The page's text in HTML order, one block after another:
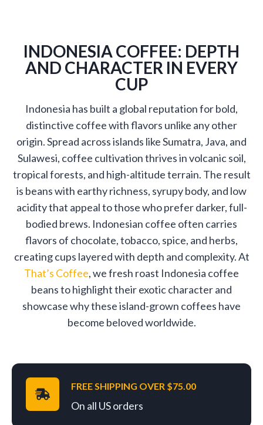
INDONESIA COFFEE: DEPTH
AND CHARACTER IN EVERY
CUP
Indonesia has built a global reputation for bold,
distinctive coffee with flavors unlike any other
origin. Spread across islands like Sumatra, Java, and
Sulawesi, coffee cultivation thrives in volcanic soil,
tropical forests, and high-altitude terrain. The result
is beans with earthy richness, syrupy body, and low
acidity that appeal to those who prefer darker, full-
bodied brews. Indonesian coffee often carries
flavors of chocolate, tobacco, spice, and herbs,
creating cups layered with depth and complexity. At
That’s Coffee, we fresh roast Indonesia coffee
beans to highlight their exotic character and
showcase why these island-grown coffees have
become beloved worldwide.
FREE SHIPPING OVER $75.00
On all US orders